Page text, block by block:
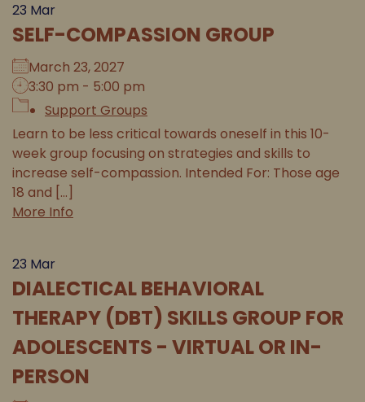
23 Mar
SELF-COMPASSION GROUP
March 23, 2027
3:30 pm - 5:00 pm
Support Groups
Learn to be less critical towards oneself in this 10-
week group focusing on strategies and skills to
increase self-compassion. Intended For: Those age
18 and [...]
More Info
23 Mar
DIALECTICAL BEHAVIORAL
THERAPY (DBT) SKILLS GROUP FOR
ADOLESCENTS - VIRTUAL OR IN-
PERSON